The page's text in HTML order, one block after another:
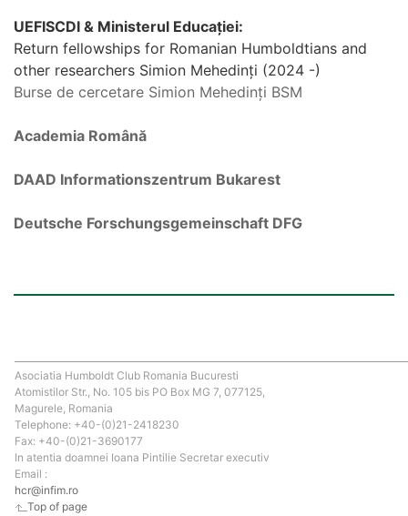
UEFISCDI & Ministerul Educației:
Return fellowships for Romanian Humboldtians and
other researchers Simion Mehedinți (2024 -)
Burse de cercetare Simion Mehedinți BSM
Academia Română
DAAD Informationszentrum Bukarest
Deutsche Forschungsgemeinschaft DFG
Asociatia Humboldt Club Romania Bucuresti
Atomistilor Str., No. 105 bis PO Box MG 7, 077125,
Magurele, Romania
Telephone: +40-(0)21-2418230
Fax: +40-(0)21-3690177
In atentia doamnei Ioana Pintilie Secretar executiv
Email :
hcr@infim.ro
Top of page